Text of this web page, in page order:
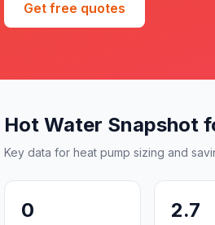
Get free quotes
Hot Water Snapshot
Key data for heat pump sizing and
0 2.7